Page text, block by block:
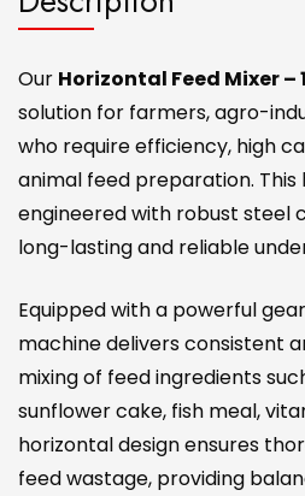
Our Horizontal Feed Mixer –
solution for farmers, agro-
who require efficiency, high
animal feed preparation.
engineered with robust steel
long-lasting and reliable
Equipped with a powerful
machine delivers consistent
mixing of feed ingredients
sunflower cake, fish meal,
horizontal design ensures
feed wastage, providing